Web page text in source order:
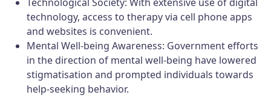
technology, access to therapy via cell phone apps
and websites is convenient.
Mental Well-being Awareness: Government efforts
in the direction of mental well-being have lowered
stigmatisation and prompted individuals towards
help-seeking behavior.